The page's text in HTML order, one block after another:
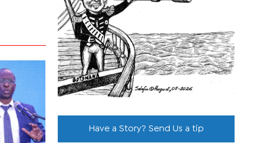
Have a Story? Send Us a tip